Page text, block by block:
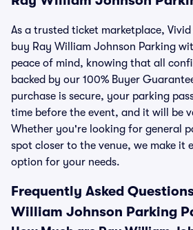
As a trusted ticket marketplace,
buy Ray William Johnson Parking
peace of mind, knowing that all
backed by our 100% Buyer
purchase is secure, your parking
time before the event, and it will be
Whether you're looking for general
spot closer to the venue, we make it
option for your needs.
Frequently Asked
William Johnson Parking